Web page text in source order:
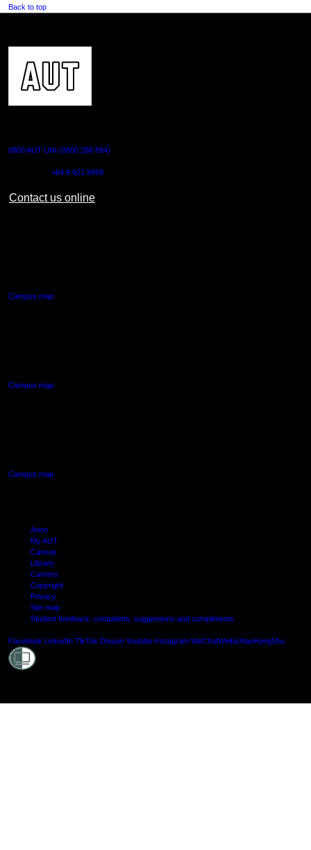
Back to top
0800 AUT UNI (0800 288 864)
+64 9 921 9999
Contact us online
Campus map
Campus map
Campus map
Arion
My AUT
Canvas
Library
Careers
Copyright
Privacy
Site map
Student feedback: complaints, suggestions and compliments
Facebook LinkedIn TikTok Douyin Youtube Instagram WeChatWeiboXiaoHongShu